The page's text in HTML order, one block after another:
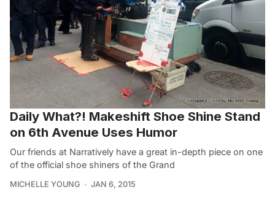
Daily What?! Makeshift Shoe Shine Stand
on 6th Avenue Uses Humor
Our friends at Narratively have a great in-depth piece on one
of the official shoe shiners of the Grand
MICHELLE YOUNG JAN 6, 2015